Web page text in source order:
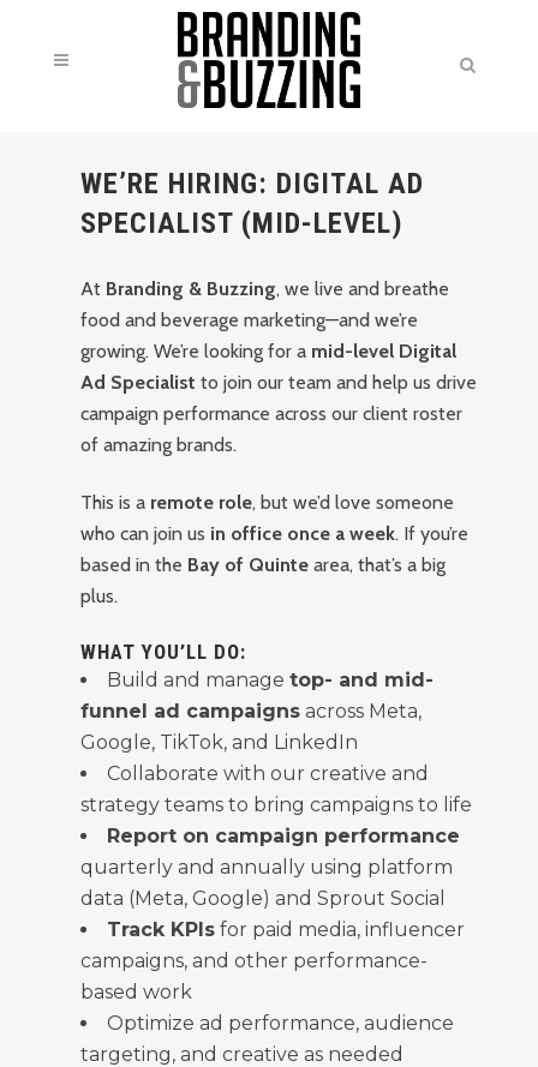
WE’RE HIRING: DIGITAL AD
SPECIALIST (MID-LEVEL)
At Branding & Buzzing, we live and breathe
food and beverage marketing—and we’re
growing. We’re looking for a mid-level Digital
Ad Specialist to join our team and help us drive
campaign performance across our client roster
of amazing brands.
This is a remote role, but we’d love someone
who can join us in office once a week. If you’re
based in the Bay of Quinte area, that’s a big
plus.
WHAT YOU’LL DO:
Build and managetop- and mid-
funnel ad campaigns across Meta,
Google, TikTok, and LinkedIn
Collaborate with our creative and
strategy teams to bring campaigns to life
Report on campaign performance
quarterly and annually using platform
data (Meta, Google) and Sprout Social
Track KPIs for paid media, influencer
campaigns, and other performance-
based work
Optimize ad performance, audience
targeting, and creative as needed